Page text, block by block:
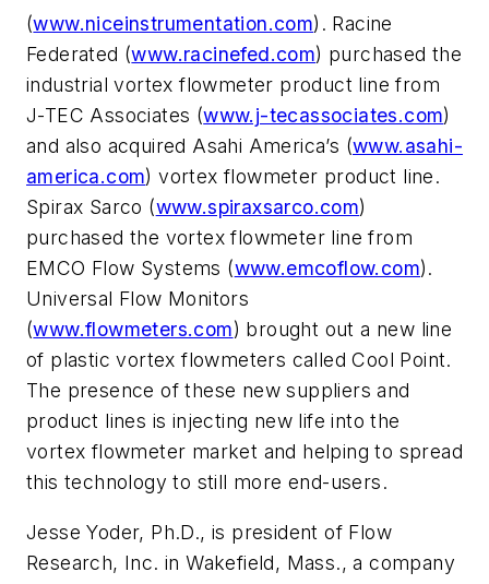
(www.niceinstrumentation.com). Racine
Federated (www.racinefed.com) purchased the
industrial vortex flowmeter product line from
J-TEC Associates (www.j-tecassociates.com)
and also acquired Asahi America’s (www.asahi-
america.com) vortex flowmeter product line.
Spirax Sarco (www.spiraxsarco.com)
purchased the vortex flowmeter line from
EMCO Flow Systems (www.emcoflow.com).
Universal Flow Monitors
(www.flowmeters.com) brought out a new line
of plastic vortex flowmeters called Cool Point.
The presence of these new suppliers and
product lines is injecting new life into the
vortex flowmeter market and helping to spread
this technology to still more end-users.
Jesse Yoder, Ph.D., is president of Flow
Research, Inc. in Wakefield, Mass., a company